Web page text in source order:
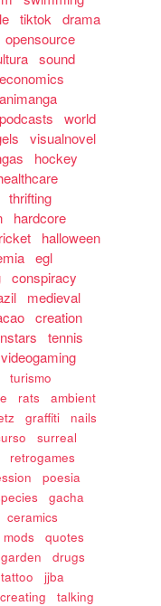
tiktok
drama
opensource
sound
economics
animanga
podcasts
world
visualnovel
hockey
thrifting
hardcore
halloween
egl
conspiracy
medieval
creation
tennis
videogaming
turismo
rats
ambient
graffiti
nails
surreal
retrogames
poesia
gacha
ceramics
mods
quotes
garden
drugs
tattoo
jjba
creating
talking